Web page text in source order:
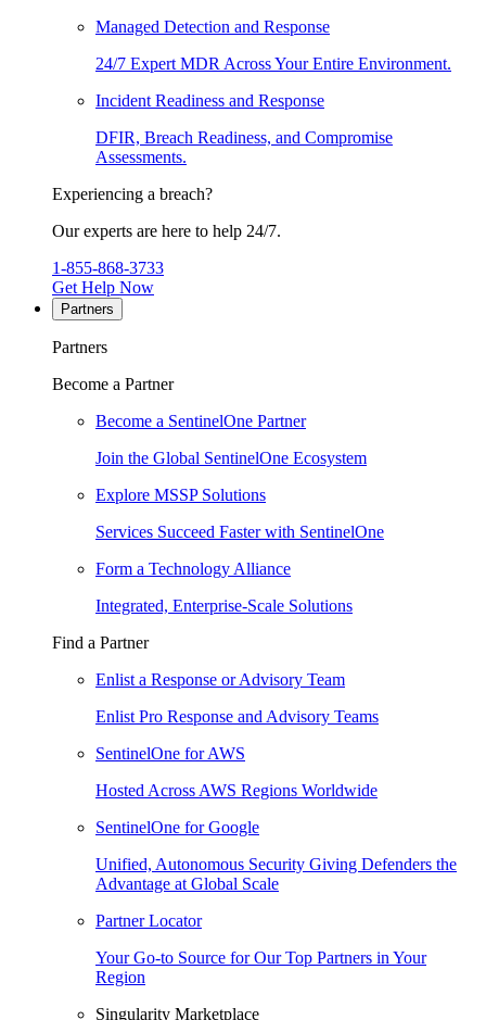
Managed Detection and Response
24/7 Expert MDR Across Your Entire Environment.
Incident Readiness and Response
DFIR, Breach Readiness, and Compromise
Assessments.
Experiencing a breach?
Our experts are here to help 24/7.
1-855-868-3733
Get Help Now
Partners
Partners
Become a Partner
Become a SentinelOne Partner
Join the Global SentinelOne Ecosystem
Explore MSSP Solutions
Services Succeed Faster with SentinelOne
Form a Technology Alliance
Integrated, Enterprise-Scale Solutions
Find a Partner
Enlist a Response or Advisory Team
Enlist Pro Response and Advisory Teams
SentinelOne for AWS
Hosted Across AWS Regions Worldwide
SentinelOne for Google
Unified, Autonomous Security Giving Defenders the
Advantage at Global Scale
Partner Locator
Your Go-to Source for Our Top Partners in Your
Region
Singularity Marketplace